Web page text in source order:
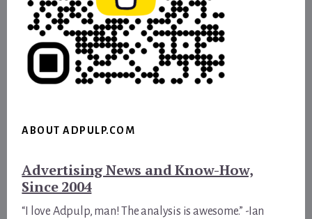
ABOUT ADPULP.COM
Advertising News and Know-How,
Since 2004
“I love Adpulp, man! The analysis is awesome.” -Ian